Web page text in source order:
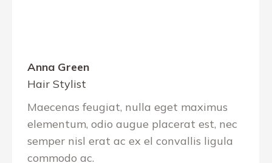
Anna Green
Hair Stylist
Maecenas feugiat, nulla eget maximus
elementum, odio augue placerat est, nec
semper nisl erat ac ex el convallis ligula
commodo ac.